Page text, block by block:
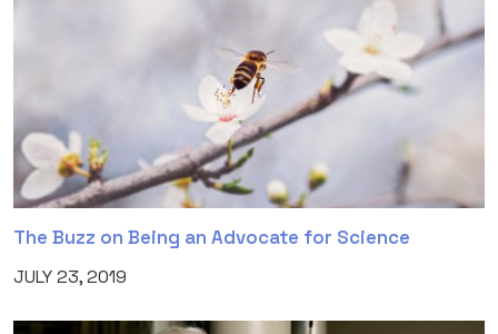
The Buzz on Being an Advocate for Science
JULY 23, 2019